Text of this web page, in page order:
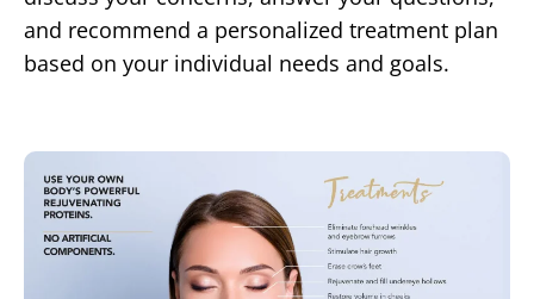
and recommend a personalized treatment plan
based on your individual needs and goals.